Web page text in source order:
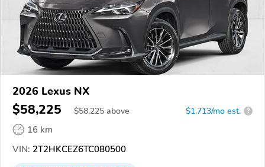
2026 Lexus NX
$58,225 $58,225 above $1,713/mo est. ?
16 km
VIN: 2T2HKCEZ6TC080500